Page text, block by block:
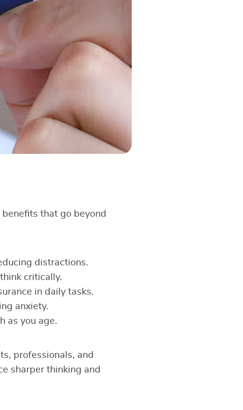
that go beyond
distractions.
critically.
in daily tasks.
anxiety.
as you age.
professionals, and
sharper thinking and